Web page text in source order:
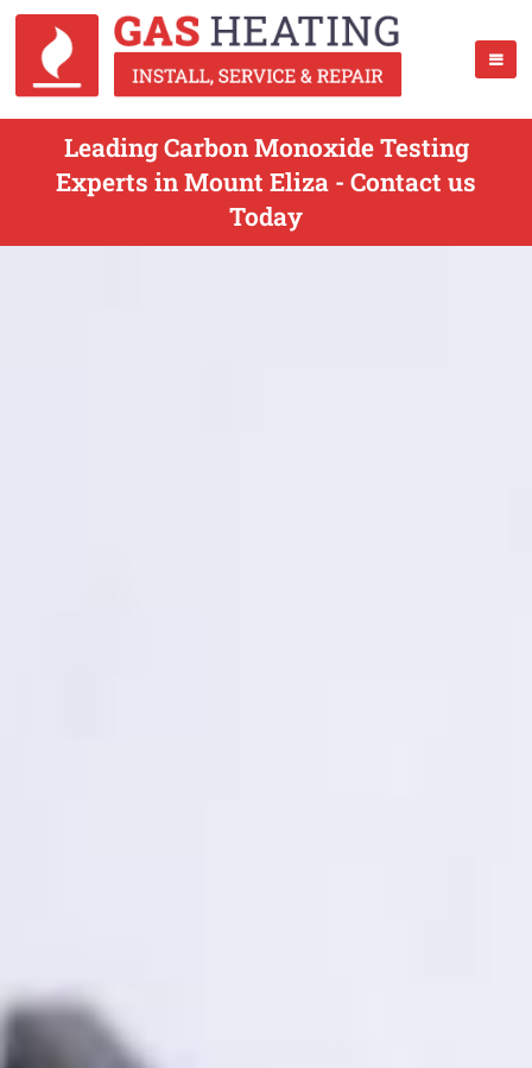
Leading Carbon Monoxide Testing
Experts in Mount Eliza - Contact us
Today